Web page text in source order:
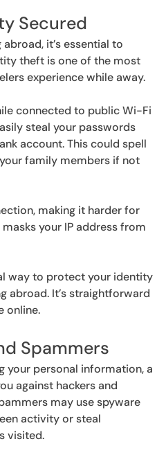
Secured
it’s essential to
theft is one of the most
experience while away.
connected to public Wi-Fi
steal your passwords
account. This could spell
family members if not
making it harder for
your IP address from
way to protect your identity
abroad. It’s straightforward
online.
Spammers
your personal information, a
against hackers and
may use spyware
activity or steal
visited.